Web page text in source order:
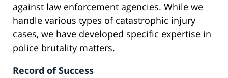
against law enforcement agencies. While we
handle various types of catastrophic injury
cases, we have developed specific expertise in
police brutality matters.
Record of Success